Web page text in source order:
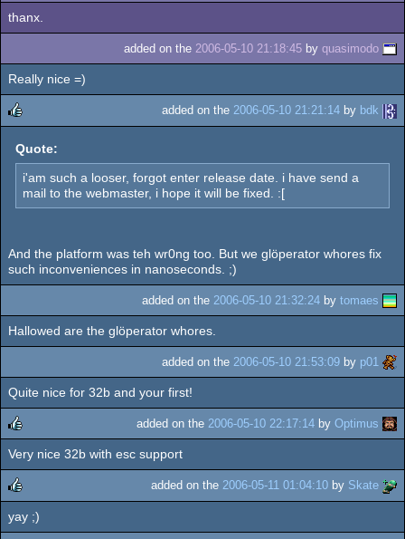
thanx.
added on the 2006-05-10 21:18:45 by quasimodo
Really nice =)
rulez
added on the 2006-05-10 21:21:14 by bdk
Quote:
i'am such a looser, forgot enter release date. i have send a
mail to the webmaster, i hope it will be fixed. :[
And the platform was teh wr0ng too. But we glöperator whores fix
such inconveniences in nanoseconds. ;)
added on the 2006-05-10 21:32:24 by tomaes
Hallowed are the glöperator whores.
added on the 2006-05-10 21:53:09 by p01
Quite nice for 32b and your first!
rulez
added on the 2006-05-10 22:17:14 by Optimus
Very nice 32b with esc support
rulez
added on the 2006-05-11 01:04:10 by Skate
yay ;)